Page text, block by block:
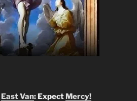
East Van: Expect Mercy!